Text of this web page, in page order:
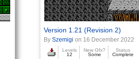
Version 1.21 (Revision 2)
BySzemigi on 16 December 2022
Levels
12
New Gfx?
Some
Status
Complete